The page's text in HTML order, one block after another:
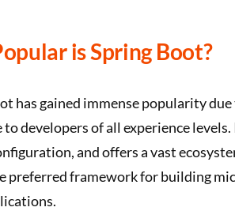
is Spring Boot?
has gained immense popularity
to developers of all experience
and offers a vast
preferred framework for building